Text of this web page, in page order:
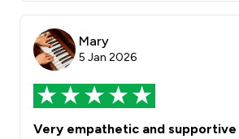
Mary
5 Jan 2026
Very empathetic and supportive